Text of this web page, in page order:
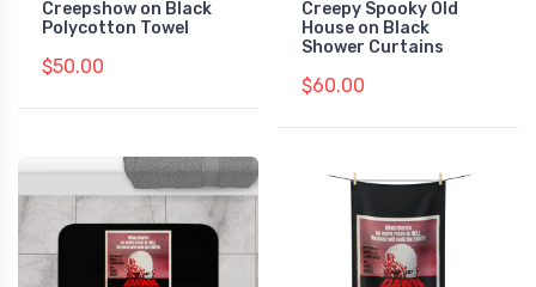
Creepshow on Black
Polycotton Towel
$50.00
Creepy Spooky Old
House on Black
Shower Curtains
$60.00